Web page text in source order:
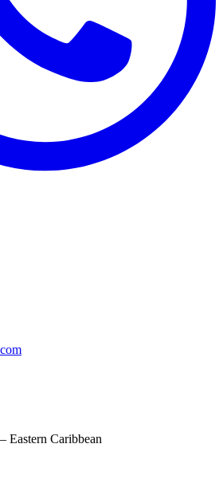
Caribbean